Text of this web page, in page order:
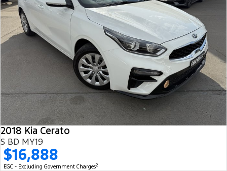
2018 Kia Cerato
S BD MY19
$16,888
EGC - Excluding Government Charges2